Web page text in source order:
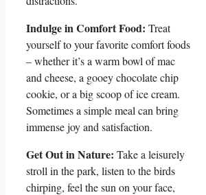
Indulge in Comfort Food: Treat
yourself to your favorite comfort foods
– whether it’s a warm bowl of mac
and cheese, a gooey chocolate chip
cookie, or a big scoop of ice cream.
Sometimes a simple meal can bring
immense joy and satisfaction.
Get Out in Nature: Take a leisurely
stroll in the park, listen to the birds
chirping, feel the sun on your face,